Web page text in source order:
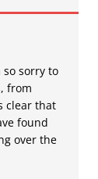
so sorry to
from
clear that
found
over the